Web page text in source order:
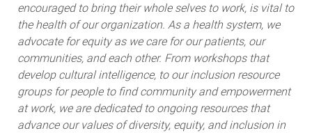
encouraged to bring their whole selves to work, is vital to
the health of our organization. As a health system, we
advocate for equity as we care for our patients, our
communities, and each other. From workshops that
develop cultural intelligence, to our inclusion resource
groups for people to find community and empowerment
at work, we are dedicated to ongoing resources that
advance our values of diversity, equity, and inclusion in